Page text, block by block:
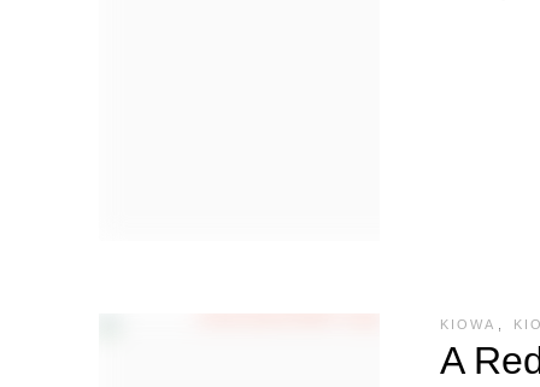
KIOWA
A